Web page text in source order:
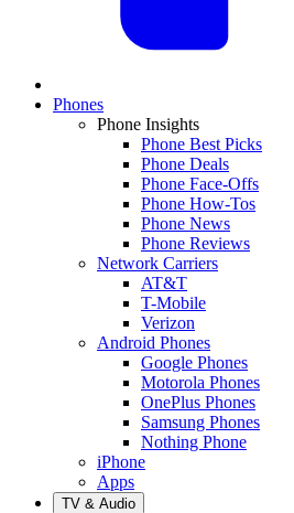
Phones
Phone Insights
Phone Best Picks
Phone Deals
Phone Face-Offs
Phone How-Tos
Phone News
Phone Reviews
Network Carriers
AT&T
T-Mobile
Verizon
Android Phones
Google Phones
Motorola Phones
OnePlus Phones
Samsung Phones
Nothing Phone
iPhone
Apps
TV & Audio